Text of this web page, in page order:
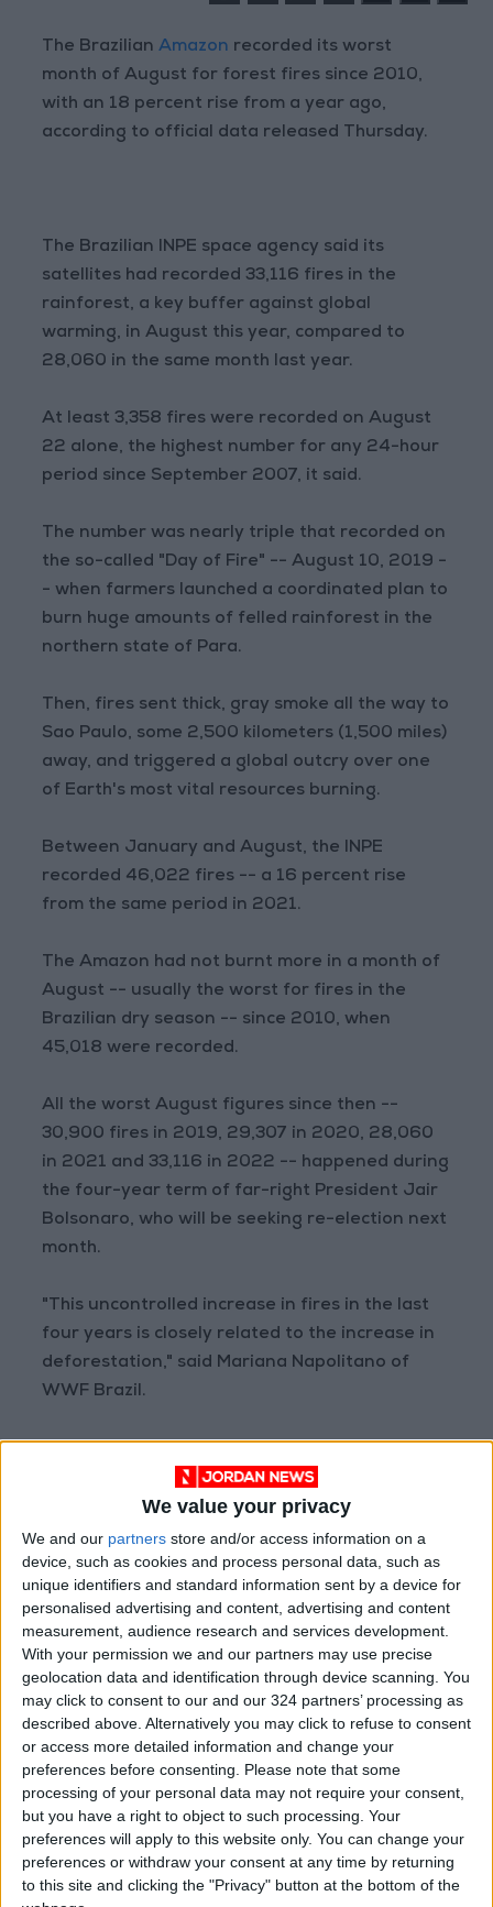
We value your privacy
We and our partners store and/or access information on a
device, such as cookies and process personal data, such as
unique identifiers and standard information sent by a device for
personalised advertising and content, advertising and content
measurement, audience research and services development.
With your permission we and our partners may use precise
geolocation data and identification through device scanning. You
may click to consent to our and our 324 partners’ processing as
described above. Alternatively you may click to refuse to consent
or access more detailed information and change your
preferences before consenting. Please note that some
processing of your personal data may not require your consent,
but you have a right to object to such processing. Your
preferences will apply to this website only. You can change your
preferences or withdraw your consent at any time by returning
to this site and clicking the "Privacy" button at the bottom of the
The BrazilianAmazon recorded its worst
month of August for forest fires since 2010,
with an 18 percent rise from a year ago,
according to official data released Thursday.
The Brazilian INPE space agency said its
satellites had recorded 33,116 fires in the
rainforest, a key buffer against global
warming, in August this year, compared to
28,060 in the same month last year.
At least 3,358 fires were recorded on August
22 alone, the highest number for any 24-hour
period since September 2007, it said.
The number was nearly triple that recorded on
the so-called "Day of Fire" -- August 10, 2019 -
- when farmers launched a coordinated plan to
burn huge amounts of felled rainforest in the
northern state of Para.
Then, fires sent thick, gray smoke all the way to
Sao Paulo, some 2,500 kilometers (1,500 miles)
away, and triggered a global outcry over one
of Earth's most vital resources burning.
Between January and August, the INPE
recorded 46,022 fires -- a 16 percent rise
from the same period in 2021.
The Amazon had not burnt more in a month of
August -- usually the worst for fires in the
Brazilian dry season -- since 2010, when
45,018 were recorded.
All the worst August figures since then --
30,900 fires in 2019, 29,307 in 2020, 28,060
in 2021 and 33,116 in 2022 -- happened during
the four-year term of far-right President Jair
Bolsonaro, who will be seeking re-election next
month.
"This uncontrolled increase in fires in the last
four years is closely related to the increase in
deforestation," said Mariana Napolitano of
WWF Brazil.
contrary to what happens in other biomes, fire
does not arise spontaneously. Fires are always
linked to human action," she added.
According to experts, fires are mainly caused
by farmers who illegally clear land by burning
vegetation.
Deforestation in Brazil is also at an historic
high: in the first half of 2022 some 3,988 km2
were lost, a record since INPE’s Deter satellite
monitoring system began collecting data in
2016.
Bolsonaro, an agribusiness ally, faces